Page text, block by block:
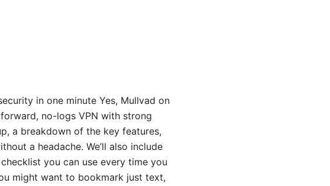
in one minute Yes, Mullvad on
no-logs VPN with strong
a breakdown of the key features,
a headache. We’ll also include
you can use every time you
might want to bookmark just text,